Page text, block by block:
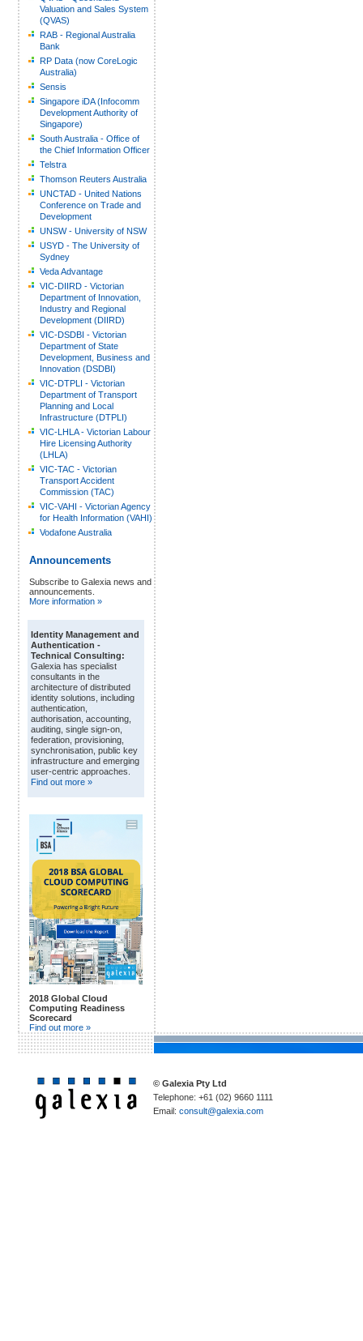
Valuation and Sales System
(QVAS)
RAB - Regional Australia
Bank
RP Data (now CoreLogic
Australia)
Sensis
Singapore iDA (Infocomm
Development Authority of
Singapore)
South Australia - Office of
the Chief Information Officer
Telstra
Thomson Reuters Australia
UNCTAD - United Nations
Conference on Trade and
Development
UNSW - University of NSW
USYD - The University of
Sydney
Veda Advantage
VIC-DIIRD - Victorian
Department of Innovation,
Industry and Regional
Development (DIIRD)
VIC-DSDBI - Victorian
Department of State
Development, Business and
Innovation (DSDBI)
VIC-DTPLI - Victorian
Department of Transport
Planning and Local
Infrastructure (DTPLI)
VIC-LHLA - Victorian Labour
Hire Licensing Authority
(LHLA)
VIC-TAC - Victorian
Transport Accident
Commission (TAC)
VIC-VAHI - Victorian Agency
for Health Information (VAHI)
Vodafone Australia
Announcements
Subscribe to Galexia news and
announcements.
More information »
Identity Management and
Authentication -
Technical Consulting:
Galexia has specialist
consultants in the
architecture of distributed
identity solutions, including
authentication,
authorisation, accounting,
auditing, single sign-on,
federation, provisioning,
synchronisation, public key
infrastructure and emerging
user-centric approaches.
Find out more »
2018 Global Cloud
Computing Readiness
Scorecard
Find out more »
© Galexia Pty Ltd
Telephone: +61 (02) 9660 1111
Email: consult@galexia.com